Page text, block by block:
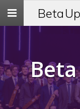
Toggle
Beta